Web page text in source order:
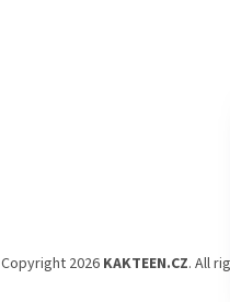
Copyright 2026 KAKTEEN.CZ. All